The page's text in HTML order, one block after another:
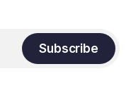
Subscribe